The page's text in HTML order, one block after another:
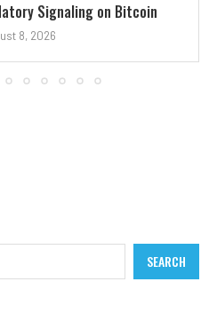
Signaling on Bitcoin
8, 2026
SEARCH